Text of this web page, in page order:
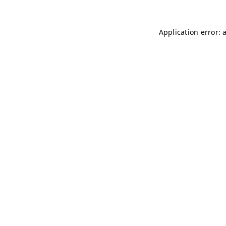
Application error: